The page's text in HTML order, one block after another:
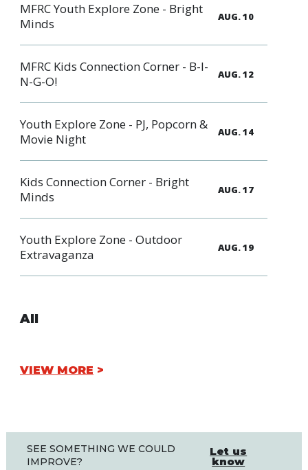
MFRC Youth Explore Zone - Bright
Minds
AUG. 10
MFRC Kids Connection Corner - B-I-
N-G-O!
AUG. 12
Youth Explore Zone - PJ, Popcorn &
Movie Night
AUG. 14
Kids Connection Corner - Bright
Minds
AUG. 17
Youth Explore Zone - Outdoor
Extravaganza
AUG. 19
All
VIEW MORE
SEE SOMETHING WE COULD
IMPROVE?
Let us
know